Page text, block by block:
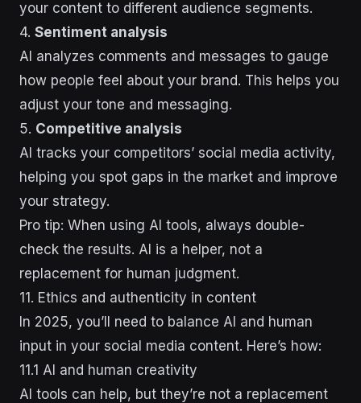
your content to different audience segments.
4. Sentiment analysis
AI analyzes comments and messages to gauge
how people feel about your brand. This helps you
adjust your tone and messaging.
5. Competitive analysis
AI tracks your competitors’ social media activity,
helping you spot gaps in the market and improve
your strategy.
Pro tip: When using AI tools, always double-
check the results. AI is a helper, not a
replacement for human judgment.
11. Ethics and authenticity in content
In 2025, you’ll need to balance AI and human
input in your social media content. Here’s how:
11.1 AI and human creativity
AI tools can help, but they’re not a replacement